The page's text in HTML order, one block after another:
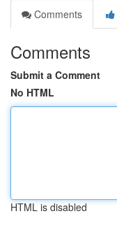
Comments
Comments
Submit a Comment
No HTML
HTML is disabled